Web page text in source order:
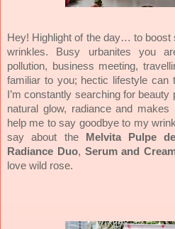
Hey! Highlight of the day… to boost
wrinkles. Busy urbanites you
pollution, business meeting,
familiar to you; hectic lifestyle can
I’m constantly searching for
natural glow, radiance and
help me to say goodbye to my
say about the
Melvita Pulpe
Radiance Duo, Serum and
love wild rose.